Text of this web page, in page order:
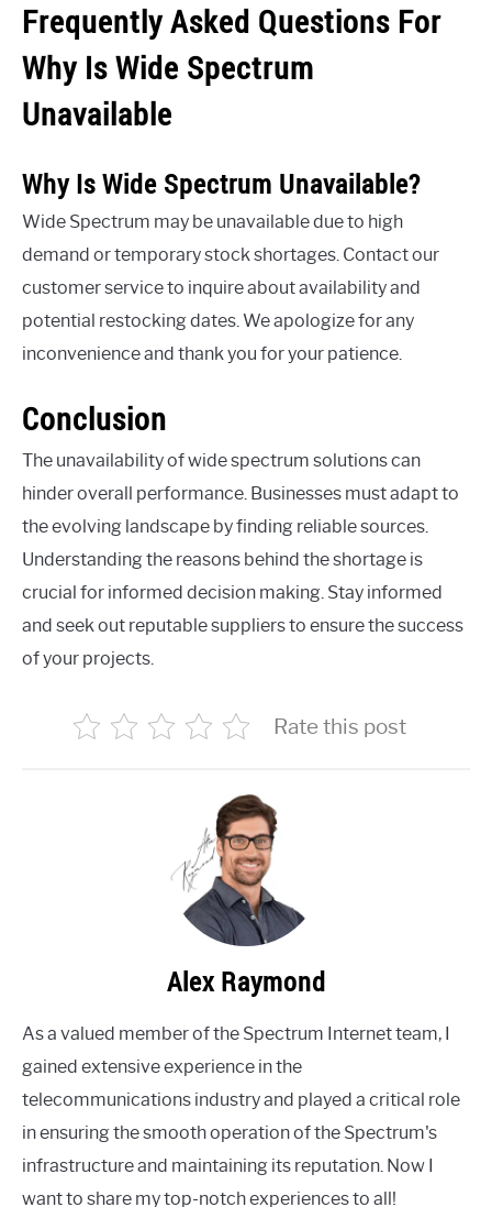
Frequently Asked Questions For
Why Is Wide Spectrum
Unavailable
Why Is Wide Spectrum Unavailable?
Wide Spectrum may be unavailable due to high
demand or temporary stock shortages. Contact our
customer service to inquire about availability and
potential restocking dates. We apologize for any
inconvenience and thank you for your patience.
Conclusion
The unavailability of wide spectrum solutions can
hinder overall performance. Businesses must adapt to
the evolving landscape by finding reliable sources.
Understanding the reasons behind the shortage is
crucial for informed decision making. Stay informed
and seek out reputable suppliers to ensure the success
of your projects.
Rate this post
Alex Raymond
As a valued member of the Spectrum Internet team, I
gained extensive experience in the
telecommunications industry and played a critical role
in ensuring the smooth operation of the Spectrum's
infrastructure and maintaining its reputation. Now I
want to share my top-notch experiences to all!